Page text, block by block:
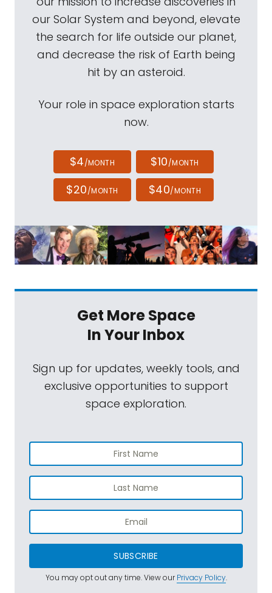
our Solar System and beyond, elevate
the search for life outside our planet,
and decrease the risk of Earth being
hit by an asteroid.
Your role in space exploration starts
now.
$4/MONTH $10/MONTH
$20/MONTH $40/MONTH
Get More Space
In Your Inbox
Sign up for updates, weekly tools, and
exclusive opportunities to support
space exploration.
SUBSCRIBE
You may opt out any time. View ourPrivacy Policy.